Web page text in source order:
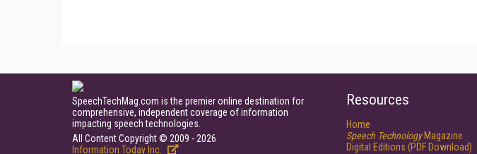
SpeechTechMag.com is the premier online destination for
comprehensive, independent coverage of information
impacting speech technologies.
All Content Copyright © 2009 - 2026
Information Today Inc.
Resources
Home
Speech TechnologyMagazine
Digital Editions (PDF Download)